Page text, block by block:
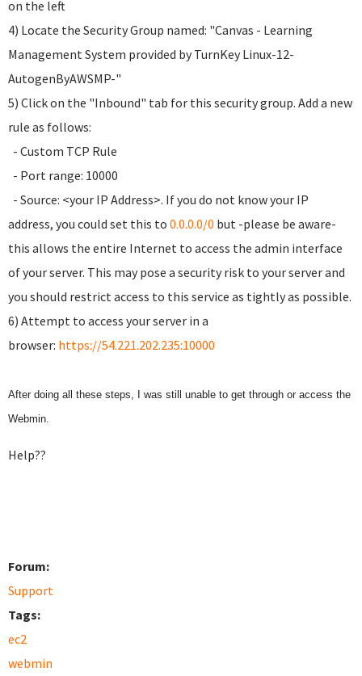
on the left
4) Locate the Security Group named: "Canvas - Learning
Management System provided by TurnKey Linux-12-
AutogenByAWSMP-"
5) Click on the "Inbound" tab for this security group. Add a new
rule as follows:
- Custom TCP Rule
- Port range: 10000
- Source: <your IP Address>. If you do not know your IP
address, you could set this to 0.0.0.0/0 but -please be aware-
this allows the entire Internet to access the admin interface
of your server. This may pose a security risk to your server and
you should restrict access to this service as tightly as possible.
6) Attempt to access your server in a
browser: https://54.221.202.235:10000
After doing all these steps, I was still unable to get through or access the
Webmin.
Help??
Forum:
Support
Tags:
ec2
webmin